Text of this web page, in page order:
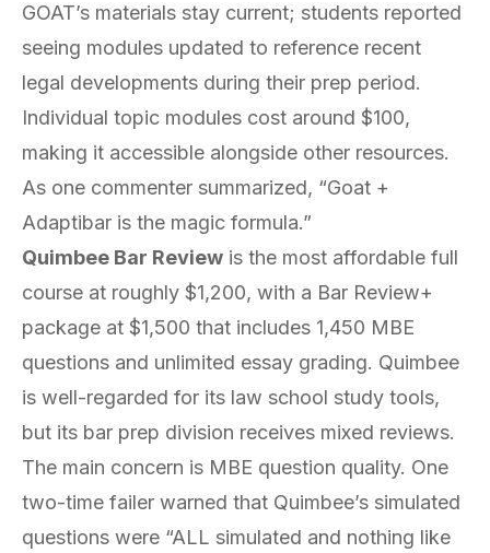
GOAT’s materials stay current; students reported
seeing modules updated to reference recent
legal developments during their prep period.
Individual topic modules cost around $100,
making it accessible alongside other resources.
As one commenter summarized, “Goat +
Adaptibar is the magic formula.”
Quimbee Bar Review is the most affordable full
course at roughly $1,200, with a Bar Review+
package at $1,500 that includes 1,450 MBE
questions and unlimited essay grading. Quimbee
is well-regarded for its law school study tools,
but its bar prep division receives mixed reviews.
The main concern is MBE question quality. One
two-time failer warned that Quimbee’s simulated
questions were “ALL simulated and nothing like